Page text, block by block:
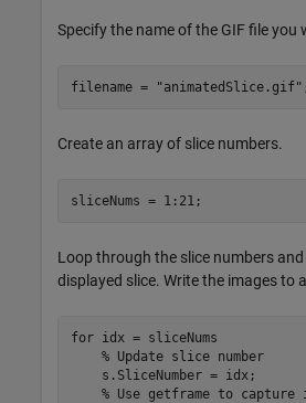
Specify the name of the GIF file you
filename = "animatedSlice.gif"
Create an array of slice numbers.
sliceNums = 1:21;
Loop through the slice numbers
displayed slice. Write the images to
for idx = sliceNums
% Update slice number
    s.SliceNumber = idx;
% Use getframe to capture